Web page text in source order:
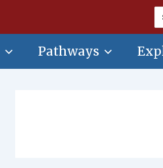
Pathways